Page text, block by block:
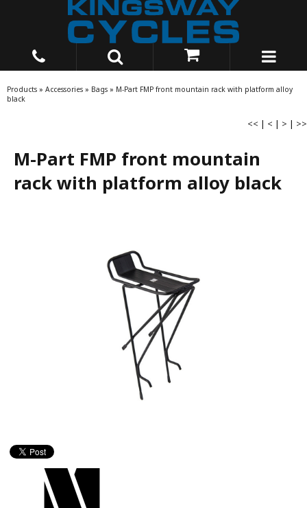
Products » Accessories » Bags » M-Part FMP front mountain rack with platform alloy
black
<< | < | > | >>
M-Part FMP front mountain
rack with platform alloy black